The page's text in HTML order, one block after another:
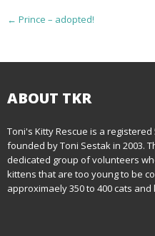
P
t
n
a
v
← Prince – adopted!
ABOUT TKR
Toni's Kitty Rescue is a
founded by Toni Sestak in 2003.
dedicated group of volunteers
kittens that are too young to be
approximaely 350 to 400 cats